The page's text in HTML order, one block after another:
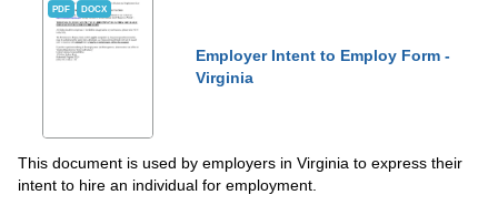
PDF DOCX
Employer Intent to Employ Form -
Virginia
This document is used by employers in Virginia to express their
intent to hire an individual for employment.